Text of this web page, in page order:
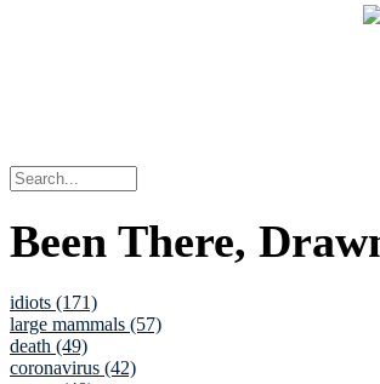
Been There,
idiots (171)
large mammals (57)
death (49)
coronavirus (42)